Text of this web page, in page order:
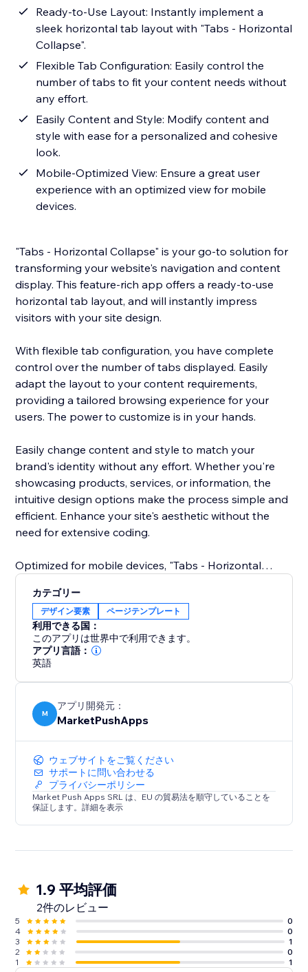
Ready-to-Use Layout: Instantly implement a
sleek horizontal tab layout with "Tabs - Horizontal
Collapse".
Flexible Tab Configuration: Easily control the
number of tabs to fit your content needs without
any effort.
Easily Content and Style: Modify content and
style with ease for a personalized and cohesive
look.
Mobile-Optimized View: Ensure a great user
experience with an optimized view for mobile
devices.
"Tabs - Horizontal Collapse" is your go-to solution for
transforming your website's navigation and content
display. This feature-rich app offers a ready-to-use
horizontal tab layout, and will instantly impress
visitors with your site design.
With flexible tab configuration, you have complete
control over the number of tabs displayed. Easily
adapt the layout to your content requirements,
providing a tailored browsing experience for your
users. The power to customize is in your hands.
Easily change content and style to match your
brand's identity without any effort. Whether you're
showcasing products, services, or information, the
intuitive design options make the process simple and
efficient. Enhance your site's aesthetic without the
need for extensive coding.
Optimized for mobile devices, "Tabs - Horizontal
screens. Your tabs remain sleek and functional,
delivering a cohesive design and easy navigation on
smartphones and tablets.
Experience the convenience of a ready-made layout
that adapts to your needs. Configure, customize, and
optimize your website's navigation with "Tabs -
Horizontal Collapse."
カテゴリー
デザイン要素 ページテンプレート
利用できる国：
このアプリは世界中で利用できます。
アプリ言語：
英語
M
アプリ開発元：
MarketPushApps
ウェブサイトをご覧ください
サポートに問い合わせる
プライバシーポリシー
Market Push Apps SRL は、EU の貿易法を順守していることを
保証します。詳細を表示
1.9 平均評価
2件のレビュー
5
0
4
0
3
1
2
0
1
1